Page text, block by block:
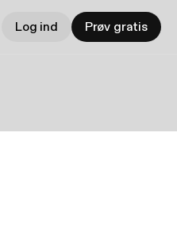
Log ind Prøv gratis